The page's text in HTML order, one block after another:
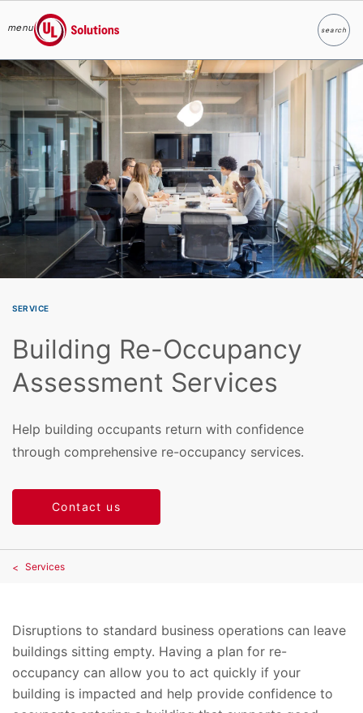
Skip to main content
menu
UL Solutions
searchSearch
SERVICE
Building Re-Occupancy
Assessment Services
Help building occupants return with confidence
through comprehensive re-occupancy services.
Contact us
Services
Disruptions to standard business operations can leave
buildings sitting empty. Having a plan for re-
occupancy can allow you to act quickly if your
building is impacted and help provide confidence to